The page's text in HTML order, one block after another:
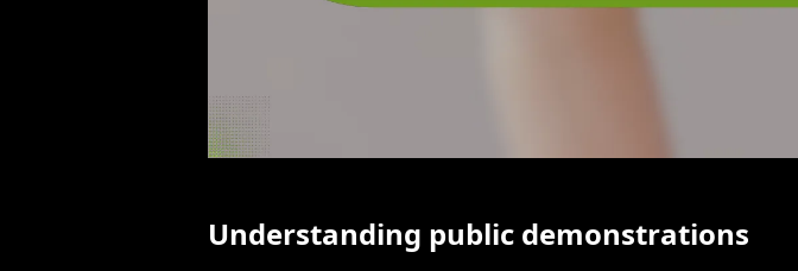
Understanding public demonstrations